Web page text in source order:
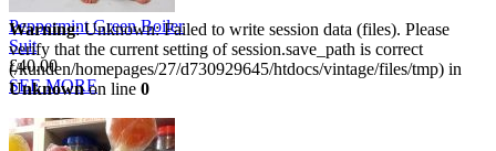
Peppermint Green Boiler
Suit
£40.00
SEE MORE
Warning: Unknown: Failed to write session data (files). Please
verify that the current setting of session.save_path is correct
(/kunden/homepages/27/d730929645/htdocs/vintage/files/tmp) in
Unknownon line 0